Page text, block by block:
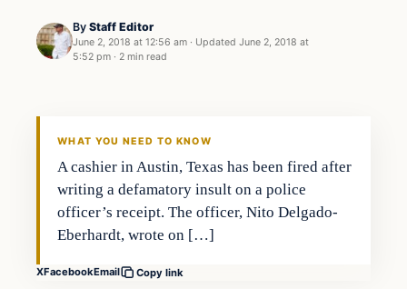
By Staff Editor
June 2, 2018 at 12:56 am · Updated June 2, 2018 at
5:52 pm · 2 min read
Uncategorized
WHAT YOU NEED TO KNOW
A cashier in Austin, Texas has been fired after
writing a defamatory insult on a police
officer’s receipt. The officer, Nito Delgado-
Eberhardt, wrote on […]
XFacebookEmail Copy link